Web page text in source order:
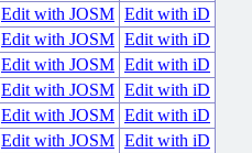
Edit with JOSM Edit with iD
Edit with JOSM Edit with iD
Edit with JOSM Edit with iD
Edit with JOSM Edit with iD
Edit with JOSM Edit with iD
Edit with JOSM Edit with iD